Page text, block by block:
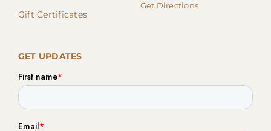
Gift Certificates
Get Directions
GET UPDATES